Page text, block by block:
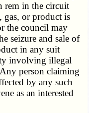
rem in the circuit
gas, or product is
the council may
seizure and sale of
in any suit
involving illegal
person claiming
by any such
as an interested